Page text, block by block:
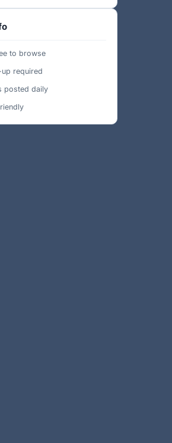
to browse
required
posted daily